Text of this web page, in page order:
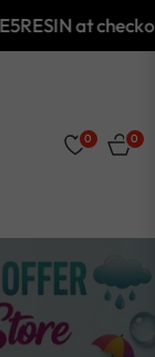
Shop Now
0 0
CART